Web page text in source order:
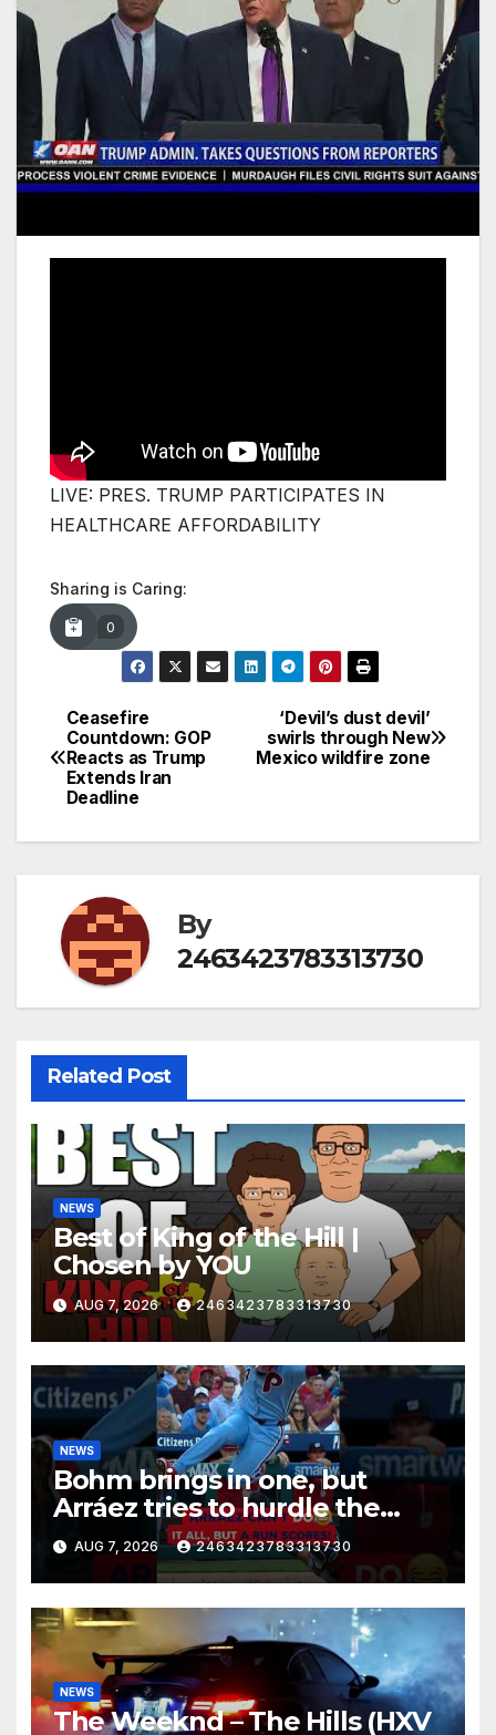
LIVE: PRES. TRUMP PARTICIPATES IN
HEALTHCARE AFFORDABILITY
Sharing is Caring:
0
Post
navigation
‘Devil’s dust devil’
swirls through New
Mexico wildfire zone
Ceasefire
Countdown: GOP
Reacts as Trump
Extends Iran
Deadline
By
2463423783313730
Related Post
NEWS
Best of King of the Hill |
Chosen by YOU
AUG 7, 2026 2463423783313730
NEWS
Bohm brings in one, but
Arráez tries to hurdle the
catcher…
AUG 7, 2026 2463423783313730
NEWS
The Weeknd – The Hills (HXV